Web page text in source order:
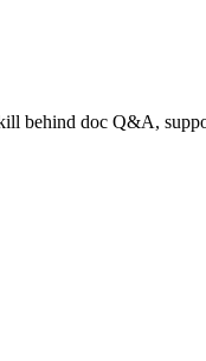
behind doc Q&A,